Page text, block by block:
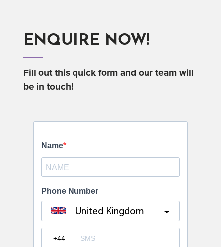
ENQUIRE NOW!
Fill out this quick form and our team will
be in touch!